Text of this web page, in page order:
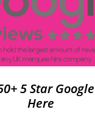
5 Star
Here